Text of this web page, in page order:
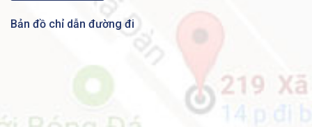
Bản đồ chỉ dẫn đường đi